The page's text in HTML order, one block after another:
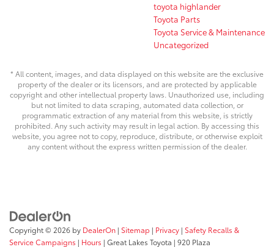
toyota highlander
Toyota Parts
Toyota Service & Maintenance
Uncategorized
* All content, images, and data displayed on this website are the exclusive
property of the dealer or its licensors, and are protected by applicable
copyright and other intellectual property laws. Unauthorized use, including
but not limited to data scraping, automated data collection, or
programmatic extraction of any material from this website, is strictly
prohibited. Any such activity may result in legal action. By accessing this
website, you agree not to copy, reproduce, distribute, or otherwise exploit
any content without the express written permission of the dealer.
Copyright © 2026 by DealerOn | Sitemap | Privacy | Safety Recalls &
Service Campaigns | Hours | Great Lakes Toyota | 920 Plaza